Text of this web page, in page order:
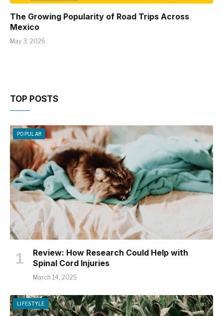
The Growing Popularity of Road Trips Across
Mexico
May 3, 2026
TOP POSTS
POPULAR
Review: How Research Could Help with
Spinal Cord Injuries
March 14, 2025
LIFESTYLE